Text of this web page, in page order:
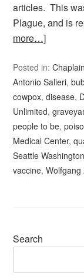
articles. This
Plague, and is
more…]
Posted in:
Antonio Salieri,
cowpox,disease,
Unlimited,
people to be,
Medical Center,
Seattle Washington
vaccine,Wolfgang
Search